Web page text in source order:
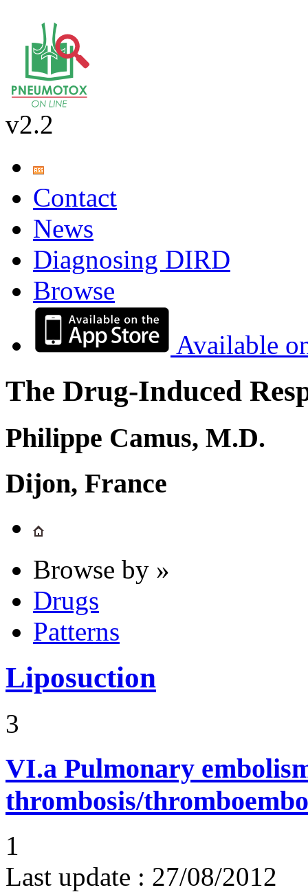
v2.2
Contact
News
Diagnosing DIRD
Browse
Available
The Drug-Induced
Philippe Camus, M.D.
Dijon, France
Browse by »
Drugs
Patterns
Liposuction
3
VI.a Pulmonary
thrombosis/
1
Last update : 27/08/2012